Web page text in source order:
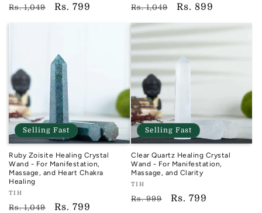
TIH
Regular
Rs. 1,049
Sale
Rs. 799
TIH
Regular
price
Rs. 1,049
Sale
price
Rs. 899
Selling Fast
Ruby Zoisite Healing Crystal
Wand - For Manifestation,
Massage, and Heart Chakra
Healing
Vendor:
TIH
TIH
Regular
Rs. 1,049
Sale
Rs. 799
Selling Fast
Clear Quartz Healing Crystal
Wand - For Manifestation,
Massage, and Clarity
Vendor:
TIH
TIH
Regular
Rs. 999
Sale
Rs. 799